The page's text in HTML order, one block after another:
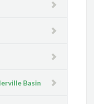
Basin